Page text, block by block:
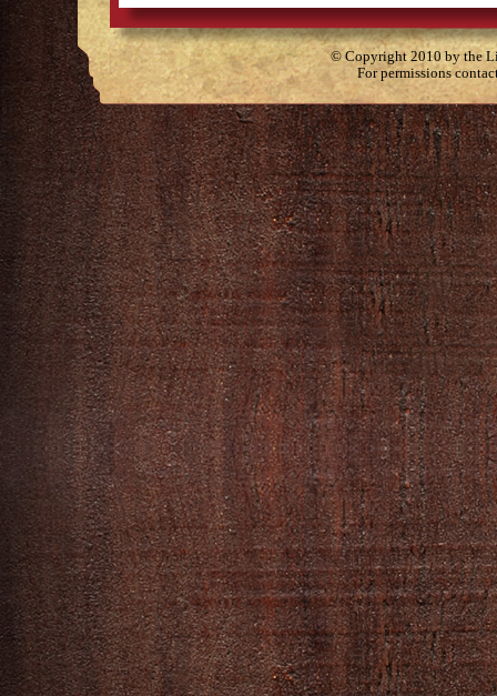
© Copyright 2010 by the
For permissions